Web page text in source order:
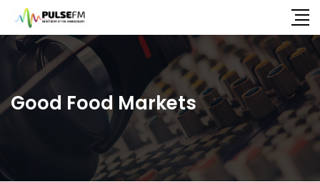
Good Food Markets